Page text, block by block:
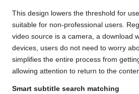
This design lowers the threshold for
suitable for non-professional users.
video source is a camera, a download
devices, users do not need to worry
simplifies the entire process from
allowing attention to return to the
Smart subtitle search matching